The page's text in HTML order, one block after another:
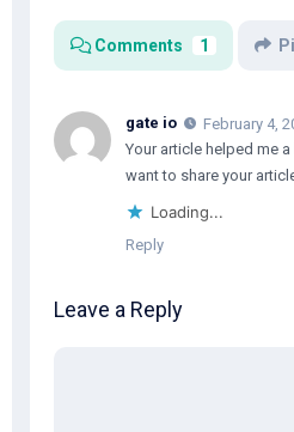
Comments 1
gate io
February 4,
Your article helped me
want to share your
Loading...
Reply
Leave a Reply